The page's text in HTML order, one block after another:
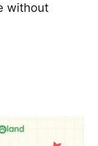
without